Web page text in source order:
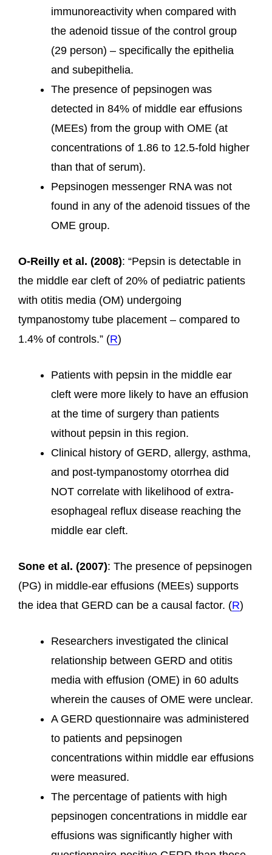
immunoreactivity when compared with
the adenoid tissue of the control group
(29 person) – specifically the epithelia
and subepithelia.
The presence of pepsinogen was
detected in 84% of middle ear effusions
(MEEs) from the group with OME (at
concentrations of 1.86 to 12.5-fold higher
than that of serum).
Pepsinogen messenger RNA was not
found in any of the adenoid tissues of the
OME group.
O-Reilly et al. (2008): “Pepsin is detectable in
the middle ear cleft of 20% of pediatric patients
with otitis media (OM) undergoing
tympanostomy tube placement – compared to
1.4% of controls.” (R)
Patients with pepsin in the middle ear
cleft were more likely to have an effusion
at the time of surgery than patients
without pepsin in this region.
Clinical history of GERD, allergy, asthma,
and post-tympanostomy otorrhea did
NOT correlate with likelihood of extra-
esophageal reflux disease reaching the
middle ear cleft.
Sone et al. (2007): The presence of pepsinogen
(PG) in middle-ear effusions (MEEs) supports
the idea that GERD can be a causal factor. (R)
Researchers investigated the clinical
relationship between GERD and otitis
media with effusion (OME) in 60 adults
wherein the causes of OME were unclear.
A GERD questionnaire was administered
to patients and pepsinogen
concentrations within middle ear effusions
were measured.
The percentage of patients with high
pepsinogen concentrations in middle ear
effusions was significantly higher with